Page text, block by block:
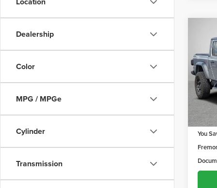
Dealership
Color
MPG / MPGe
Cylinder
Transmission
2020
Sport
VIN:
Model:
Retail
You